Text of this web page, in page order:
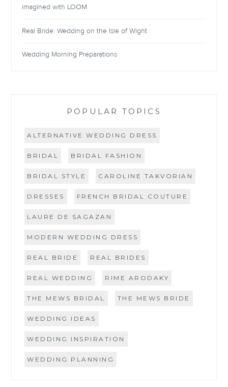
imagined with LOOM
Real Bride: Wedding on the Isle of Wight
Wedding Morning Preparations
POPULAR TOPICS
ALTERNATIVE WEDDING DRESS
BRIDAL BRIDAL FASHION
BRIDAL STYLE CAROLINE TAKVORIAN
DRESSES FRENCH BRIDAL COUTURE
LAURE DE SAGAZAN
MODERN WEDDING DRESS
REAL BRIDE REAL BRIDES
REAL WEDDING RIME ARODAKY
THE MEWS BRIDAL THE MEWS BRIDE
WEDDING IDEAS
WEDDING INSPIRATION
WEDDING PLANNING